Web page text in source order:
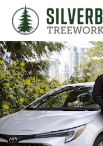
Skip to Main Content